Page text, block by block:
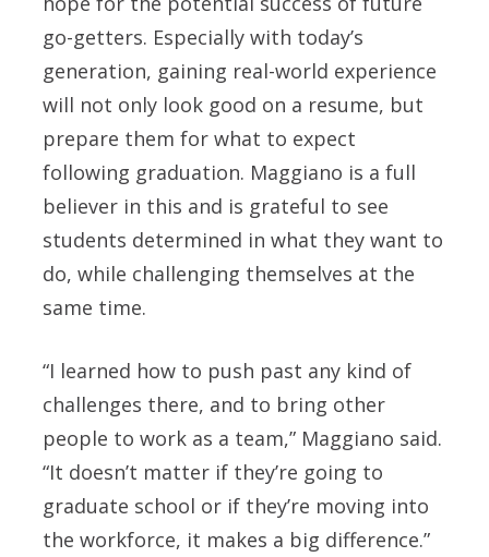
go-getters. Especially with today’s
generation, gaining real-world experience
will not only look good on a resume, but
prepare them for what to expect
following graduation. Maggiano is a full
believer in this and is grateful to see
students determined in what they want to
do, while challenging themselves at the
same time.
“I learned how to push past any kind of
challenges there, and to bring other
people to work as a team,” Maggiano said.
“It doesn’t matter if they’re going to
graduate school or if they’re moving into
the workforce, it makes a big difference.”